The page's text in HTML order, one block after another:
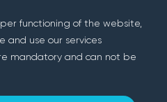
functioning of the website,
and use our services
mandatory and can not be